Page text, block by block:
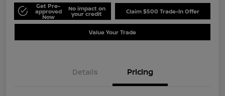
Get Pre-
approved
Now
No impact on
your credit Claim $500 Trade-In Offer
Value Your Trade
Details Pricing